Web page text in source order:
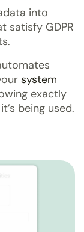
into
satisfy GDPR
system
exactly
being used.